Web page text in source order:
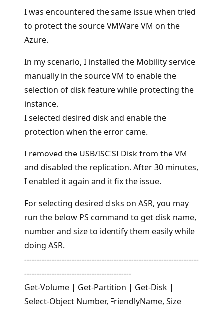
t
a
t
i
o
n
s
I was encountered the same issue when tried
to protect the source VMWare VM on the
Azure.
In my scenario, I installed the Mobility service
manually in the source VM to enable the
selection of disk feature while protecting the
instance.
I selected desired disk and enable the
protection when the error came.
I removed the USB/ISCISI Disk from the VM
and disabled the replication. After 30 minutes,
I enabled it again and it fix the issue.
For selecting desired disks on ASR, you may
run the below PS command to get disk name,
number and size to identify them easily while
doing ASR.
----------------------------------------------------------------------
-------------------------------------------
Get-Volume | Get-Partition | Get-Disk |
Select-Object Number, FriendlyName, Size